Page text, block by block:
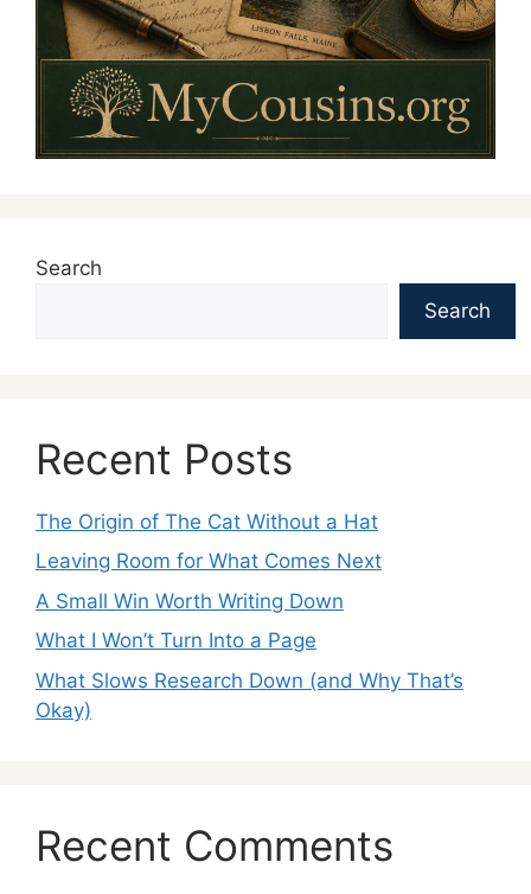
Search
Search
Recent Posts
The Origin of The Cat Without a Hat
Leaving Room for What Comes Next
A Small Win Worth Writing Down
What I Won’t Turn Into a Page
What Slows Research Down (and Why That’s
Okay)
Recent Comments